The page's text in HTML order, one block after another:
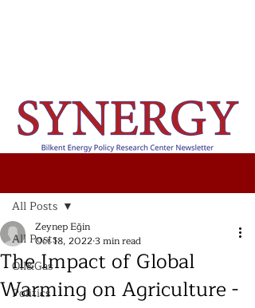
All Posts
Oil&Gas
Politics
All Posts
The Impact of Global
Warming on Agriculture -
Zeynep Eğin
Oct 18, 20223 min read